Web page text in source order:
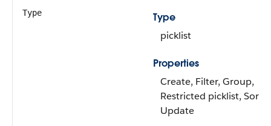
Type
Type
picklist
Properties
Create, Filter, Group,
Restricted picklist, Sort,
Update